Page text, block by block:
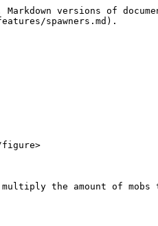
versions of
spawners.md).
figure>
the amount of mobs